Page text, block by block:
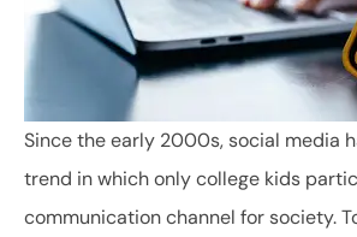
Since the early 2000s, social media
trend in which only college kids
communication channel for society.